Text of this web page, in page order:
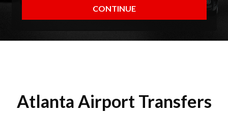
Atlanta Airport Transfers